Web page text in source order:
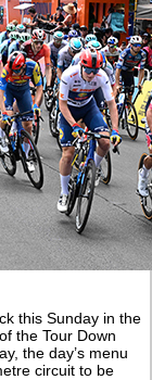
this Sunday in the
the Tour Down
the day’s menu
circuit to be